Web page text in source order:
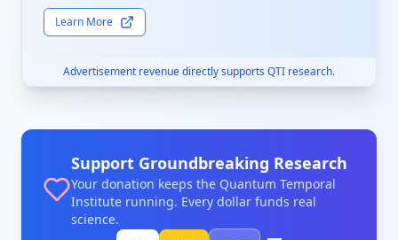
Learn More
Advertisement revenue directly supports QTI research.
Support Groundbreaking Research
Your donation keeps the Quantum Temporal
Institute running. Every dollar funds real
science.